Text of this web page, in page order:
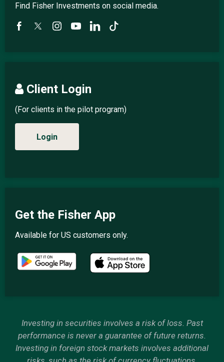
Find Fisher Investments on social media.
Client Login
(For clients in the pilot program)
Login
Get the Fisher App
Available for US customers only.
Investing in securities involves a risk of loss. Past
performance is never a guarantee of future returns.
Investing in foreign stock markets involves additional